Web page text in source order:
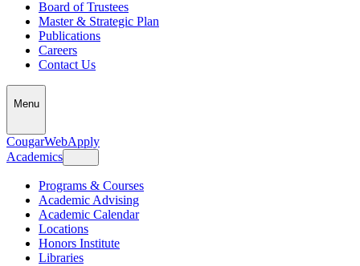
Board of Trustees
Master & Strategic Plan
Publications
Careers
Contact Us
Menu
CougarWebApply
Academics
Programs & Courses
Academic Advising
Academic Calendar
Locations
Honors Institute
Libraries